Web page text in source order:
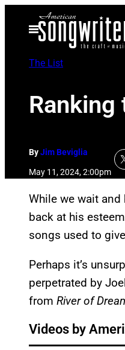
Open
Menu
The List
Ranking
ByJim Beviglia
May 11, 2024, 2:00pm
While we wait
back at his
songs used to
Perhaps it’s
perpetrated by
from River of
Videos by